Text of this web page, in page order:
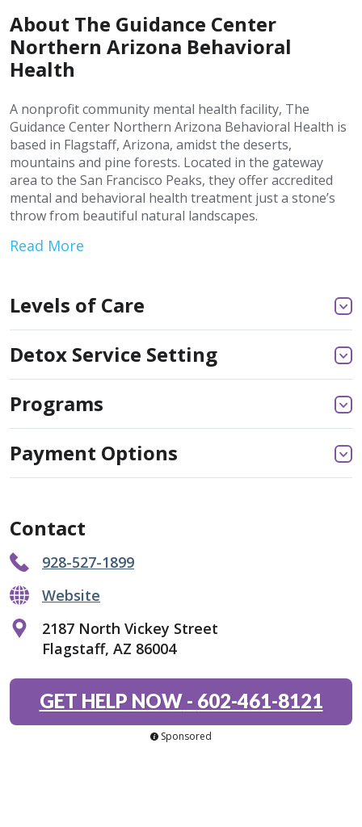
About The Guidance Center
Northern Arizona Behavioral
Health
A nonprofit community mental health facility, The
Guidance Center Northern Arizona Behavioral Health is
based in Flagstaff, Arizona, amidst the deserts,
mountains and pine forests. Located in the gateway
area to the San Francisco Peaks, they offer accredited
mental and behavioral health treatment just a stone’s
throw from beautiful natural landscapes.
Read More
Levels of Care
Detox Service Setting
Programs
Payment Options
Contact
928-527-1899
Website
2187 North Vickey Street
Flagstaff, AZ 86004
GET HELP NOW- 602-461-8121
Sponsored